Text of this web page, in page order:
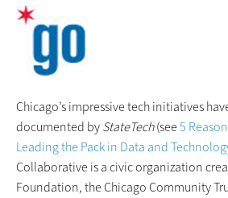
Chicago’s impressive tech initiatives
documented byStateTech(see5
Leading the Pack in Data and
Collaborative is a civic organization
Foundation, the Chicago Community